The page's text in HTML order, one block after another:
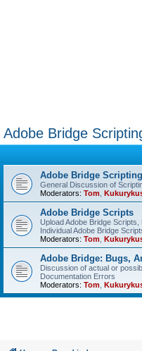
Adobe Bridge
Adobe Bridge
General Discussion of
Moderators: Tom
Adobe Bridge Scripts
Upload Adobe Bridge
Individual Adobe Bridge
Moderators: Tom
Adobe Bridge: Bugs,
Discussion of actual or
Documentation Errors
Moderators: Tom